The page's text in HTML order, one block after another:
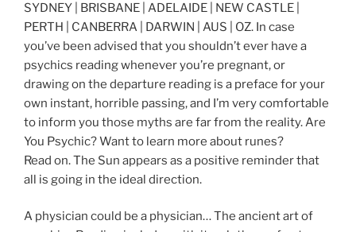
SYDNEY | BRISBANE | ADELAIDE | NEW CASTLE |
PERTH | CANBERRA | DARWIN | AUS | OZ. In case
you’ve been advised that you shouldn’t ever have a
psychics reading whenever you’re pregnant, or
drawing on the departure reading is a preface for your
own instant, horrible passing, and I’m very comfortable
to inform you those myths are far from the reality. Are
You Psychic? Want to learn more about runes?
Read on. The Sun appears as a positive reminder that
all is going in the ideal direction.
A physician could be a physician… The ancient art of